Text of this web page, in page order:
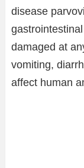
disease
damaged at
vomiting,
affect human